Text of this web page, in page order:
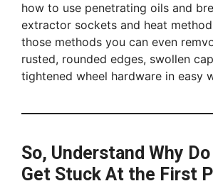
how to use penetrating oils and
extractor sockets and heat
those methods you can even
rusted, rounded edges, swollen
tightened wheel hardware in easy
So, Understand Why
Get Stuck At the First